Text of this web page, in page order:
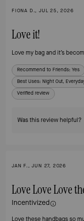
FIONA D., JUL 25, 2026
Love it!
Love my bag and it’s
Recommend to Friends: Yes
Best Uses: Night Out,
Verified review
Was this review helpful?
JAN F., JUN 27, 2026
Love Love Love
Incentivized
Love these handbags so